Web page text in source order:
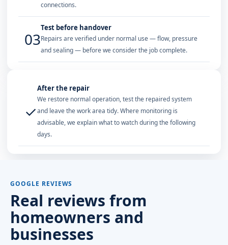
connections.
03
Test before handover
Repairs are verified under normal use — flow, pressure
and sealing — before we consider the job complete.
✓
After the repair
We restore normal operation, test the repaired system
and leave the work area tidy. Where monitoring is
advisable, we explain what to watch during the following
days.
GOOGLE REVIEWS
Real reviews from
homeowners and
businesses